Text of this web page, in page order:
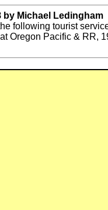
by Michael Ledingham
following tourist
Oregon Pacific & RR,